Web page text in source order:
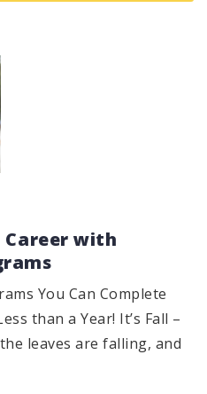
Career with
You Can Complete
than a Year! It’s Fall –
leaves are falling, and